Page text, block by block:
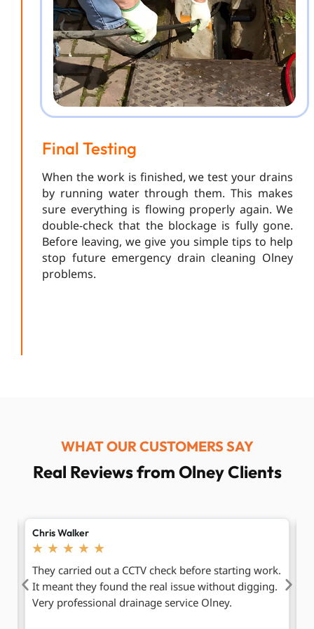
Final Testing
When the work is finished, we test your drains
by running water through them. This makes
sure everything is flowing properly again. We
double-check that the blockage is fully gone.
Before leaving, we give you simple tips to help
stop future emergency drain cleaning Olney
problems.
WHAT OUR CUSTOMERS SAY
Real Reviews from Olney Clients
Hannah Clarke
★ ★ ★ ★ ★
We had repeat blockages before. This time they
found the deeper cause and sorted it. Since then,
no more problems. I would recommend their